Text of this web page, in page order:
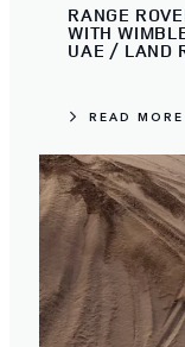
RANGE
WITH
UAE / LAND
READ MORE